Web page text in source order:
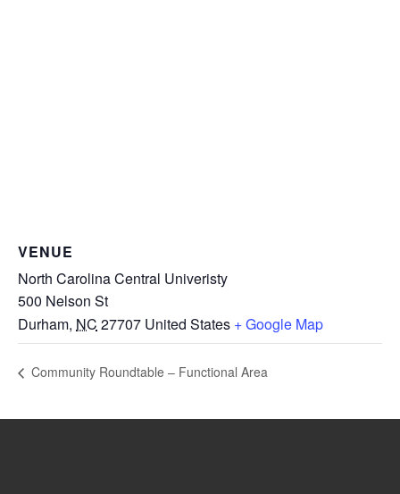
VENUE
North Carolina Central Univeristy
500 Nelson St
Durham, NC 27707 United States + Google Map
Community Roundtable – Functional Area